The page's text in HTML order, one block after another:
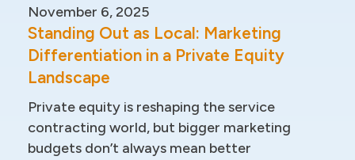
November 6, 2025
Standing Out as Local: Marketing
Differentiation in a Private Equity
Landscape
Private equity is reshaping the service
contracting world, but bigger marketing
budgets don’t always mean better